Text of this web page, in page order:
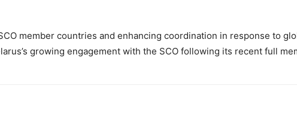
member countries and enhancing coordination in response to
growing engagement with the SCO following its recent full